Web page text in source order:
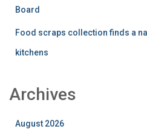
Board
Food scraps collection finds a
kitchens
Archives
August 2026